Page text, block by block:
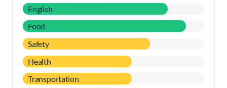
English
Food
Safety
Health
Transportation